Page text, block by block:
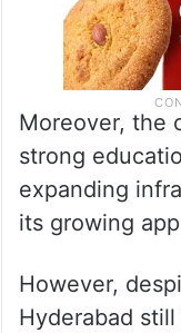
Moreover, the
strong
expanding
its growing
However,
Hyderabad